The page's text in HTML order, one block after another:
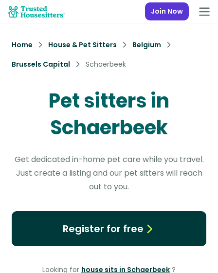
Join Now
Home House & Pet Sitters
Belgium
Brussels Capital
Schaerbeek
Pet sitters in
Schaerbeek
Get dedicated in-home pet care while you travel.
Just create a listing and our pet sitters will reach
out to you.
Register for free
Looking for house sits in Schaerbeek ?